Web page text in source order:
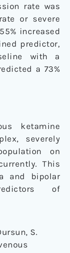
rate was
or severe
increased
predictor,
with a
a 73%
ketamine
severely
on
This
and bipolar
of
S.